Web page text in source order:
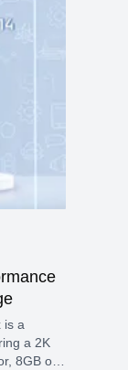
for
on the
is a
a 2K
8GB of